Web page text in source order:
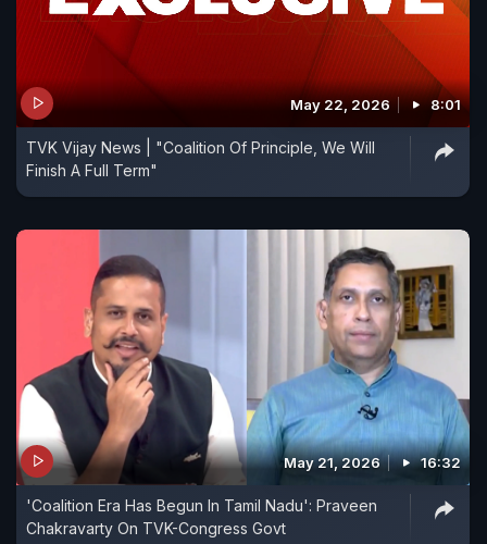
May 22, 2026 8:01
TVK Vijay News | "Coalition Of Principle, We Will
Finish A Full Term"
May 21, 2026 16:32
'Coalition Era Has Begun In Tamil Nadu': Praveen
Chakravarty On TVK-Congress Govt